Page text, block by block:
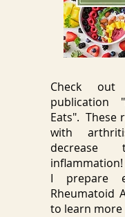
Check
publication
Eats". These
with
I prepare
Rheumatoid
to learn more